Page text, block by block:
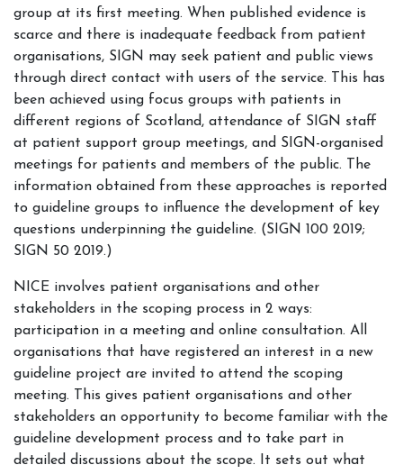
group at its first meeting. When published evidence is
scarce and there is inadequate feedback from patient
organisations, SIGN may seek patient and public views
through direct contact with users of the service. This has
been achieved using focus groups with patients in
different regions of Scotland, attendance of SIGN staff
at patient support group meetings, and SIGN-organised
meetings for patients and members of the public. The
information obtained from these approaches is reported
to guideline groups to influence the development of key
questions underpinning the guideline. (SIGN 100 2019;
SIGN 50 2019.)
NICE involves patient organisations and other
stakeholders in the scoping process in 2 ways:
participation in a meeting and online consultation. All
organisations that have registered an interest in a new
guideline project are invited to attend the scoping
meeting. This gives patient organisations and other
stakeholders an opportunity to become familiar with the
guideline development process and to take part in
detailed discussions about the scope. It sets out what